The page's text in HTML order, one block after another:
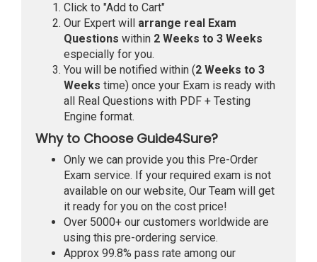
Click to "Add to Cart"
Our Expert will arrange real Exam
Questions within 2 Weeks to 3 Weeks
especially for you.
You will be notified within (2 Weeks to 3
Weeks time) once your Exam is ready with
all Real Questions with PDF + Testing
Engine format.
Why to Choose Guide4Sure?
Only we can provide you this Pre-Order
Exam service. If your required exam is not
available on our website, Our Team will get
it ready for you on the cost price!
Over 5000+ our customers worldwide are
using this pre-ordering service.
Approx 99.8% pass rate among our